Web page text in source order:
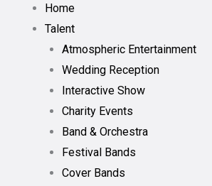
Home
Talent
Atmospheric Entertainment
Wedding Reception
Interactive Show
Charity Events
Band & Orchestra
Festival Bands
Cover Bands